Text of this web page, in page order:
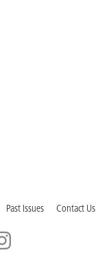
Past Issues Contact Us